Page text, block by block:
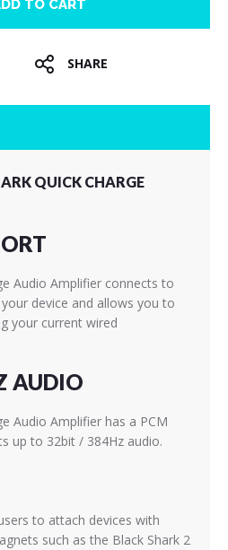
TO CART
SHARE
QUICK CHARGE
Audio Amplifier connects to
device and allows you to
your current wired
AUDIO
Audio Amplifier has a PCM
up to 32bit / 384Hz audio.
to attach devices with
such as the Black Shark 2